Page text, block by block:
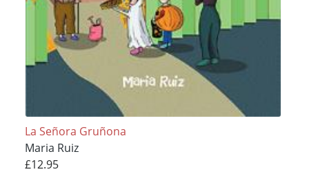
La Señora Gruñona
Maria Ruiz
£12.95